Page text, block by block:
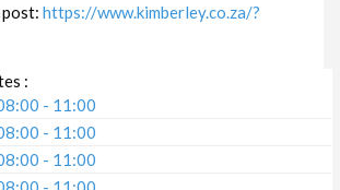
post:https://www.kimberley.co.za/?
:
- 11:00
- 11:00
- 11:00